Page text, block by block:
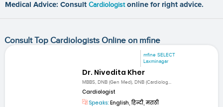
Medical Advice: Consult Cardiologist online for right advice.
Consult Top Cardiologists Online on mfine
mfine SELECT
Laxminagar
Dr. Nivedita Kher
MBBS, DNB (Gen Med), DNB (Cardiolog...
Cardiologist
Speaks: English, हिन्दी, मराठी